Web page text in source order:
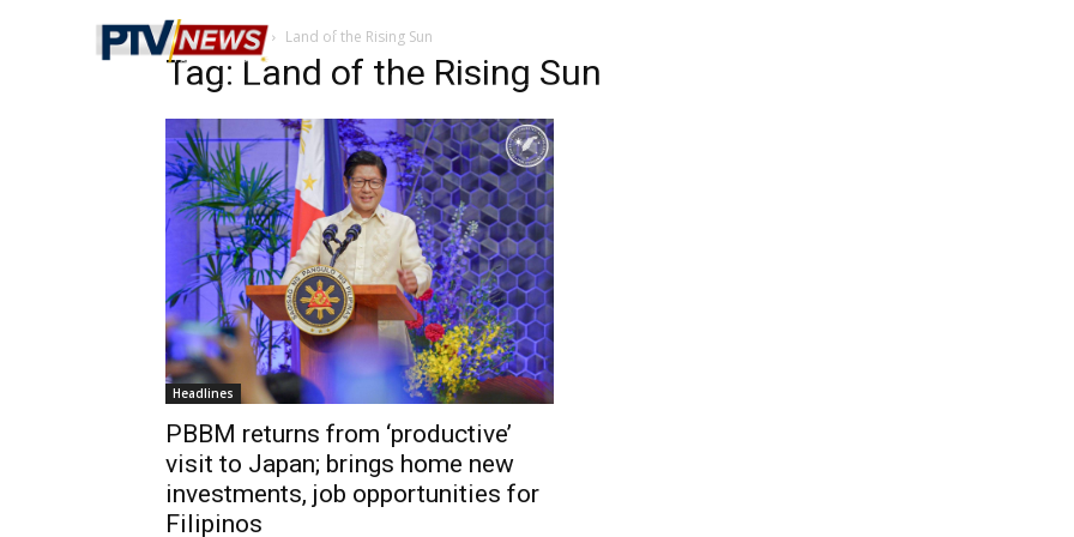
Home Tags Land of the Rising Sun
Tag: Land of the Rising Sun
Headlines
PBBM returns from ‘productive’
visit to Japan; brings home new
investments, job opportunities for
Filipinos